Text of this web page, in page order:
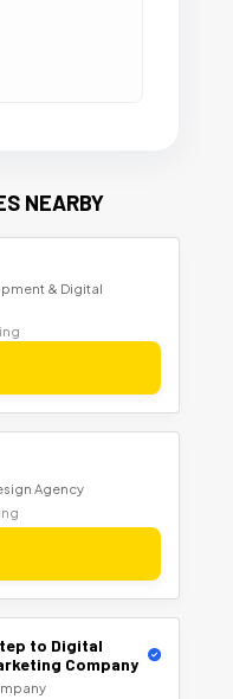
NEARBY
& Digital
Agency
to Digital
Company